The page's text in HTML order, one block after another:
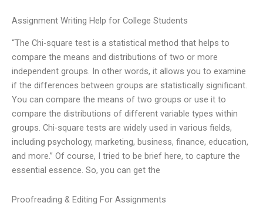
Assignment Writing Help for College Students
“The Chi-square test is a statistical method that helps to
compare the means and distributions of two or more
independent groups. In other words, it allows you to examine
if the differences between groups are statistically significant.
You can compare the means of two groups or use it to
compare the distributions of different variable types within
groups. Chi-square tests are widely used in various fields,
including psychology, marketing, business, finance, education,
and more.” Of course, I tried to be brief here, to capture the
essential essence. So, you can get the
Proofreading & Editing For Assignments